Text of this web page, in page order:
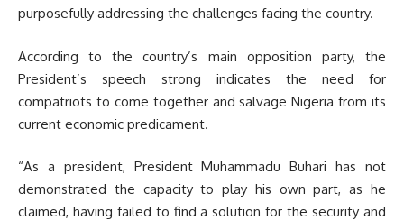
purposefully addressing the challenges facing the country.
According to the country’s main opposition party, the
President’s speech strong indicates the need for
compatriots to come together and salvage Nigeria from its
current economic predicament.
“As a president, President Muhammadu Buhari has not
demonstrated the capacity to play his own part, as he
claimed, having failed to find a solution for the security and